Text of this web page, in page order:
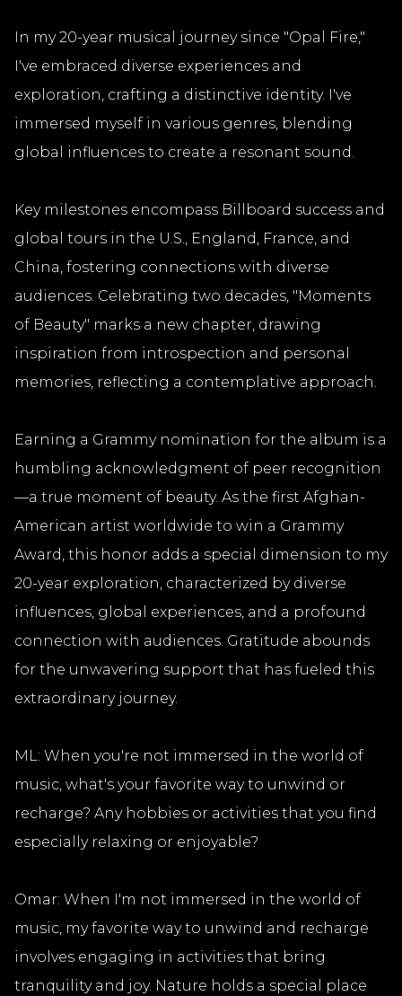
In my 20-year musical journey since "Opal Fire,"
I've embraced diverse experiences and
exploration, crafting a distinctive identity. I've
immersed myself in various genres, blending
global influences to create a resonant sound.
Key milestones encompass Billboard success and
global tours in the U.S., England, France, and
China, fostering connections with diverse
audiences. Celebrating two decades, "Moments
of Beauty" marks a new chapter, drawing
inspiration from introspection and personal
memories, reflecting a contemplative approach.
Earning a Grammy nomination for the album is a
humbling acknowledgment of peer recognition
—a true moment of beauty. As the first Afghan-
American artist worldwide to win a Grammy
Award, this honor adds a special dimension to my
20-year exploration, characterized by diverse
influences, global experiences, and a profound
connection with audiences. Gratitude abounds
for the unwavering support that has fueled this
extraordinary journey.
ML: When you're not immersed in the world of
music, what's your favorite way to unwind or
recharge? Any hobbies or activities that you find
especially relaxing or enjoyable?
Omar: When I'm not immersed in the world of
music, my favorite way to unwind and recharge
involves engaging in activities that bring
tranquility and joy. Nature holds a special place